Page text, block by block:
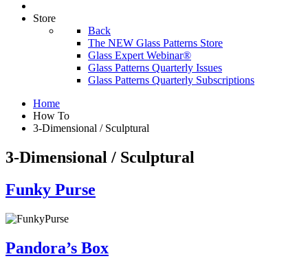
Store
Back
The NEW Glass Patterns Store
Glass Expert Webinar®
Glass Patterns Quarterly Issues
Glass Patterns Quarterly Subscriptions
Home
How To
3-Dimensional / Sculptural
3-Dimensional / Sculptural
Funky Purse
Pandora’s Box